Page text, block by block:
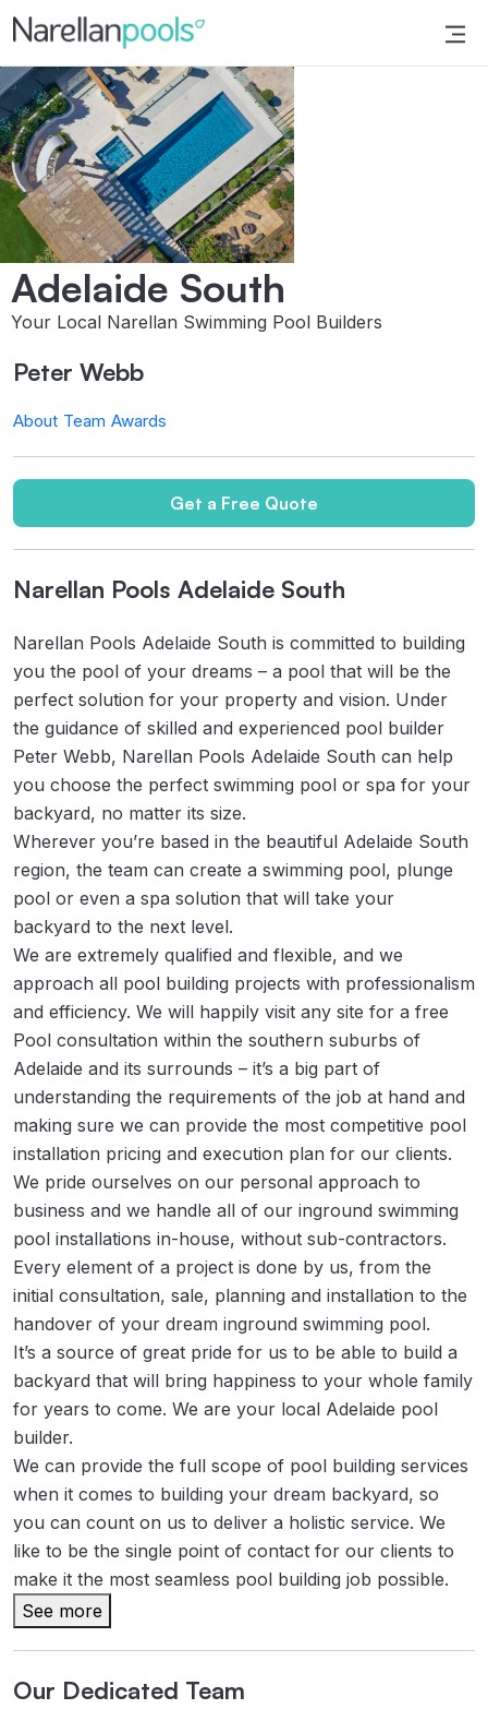
Narellan Pools
Bring Your Dream Pool to Life
Adelaide South
Your Local Narellan Swimming Pool Builders
Peter Webb
About Team Awards
Get a Free Quote
Narellan Pools Adelaide South
Narellan Pools Adelaide South is committed to building
you the pool of your dreams – a pool that will be the
perfect solution for your property and vision. Under
the guidance of skilled and experienced pool builder
Peter Webb, Narellan Pools Adelaide South can help
you choose the perfect swimming pool or spa for your
backyard, no matter its size.
Wherever you’re based in the beautiful Adelaide South
region, the team can create a swimming pool, plunge
pool or even a spa solution that will take your
backyard to the next level.
We are extremely qualified and flexible, and we
approach all pool building projects with professionalism
and efficiency. We will happily visit any site for a free
Pool consultation within the southern suburbs of
Adelaide and its surrounds – it’s a big part of
understanding the requirements of the job at hand and
making sure we can provide the most competitive pool
installation pricing and execution plan for our clients.
We pride ourselves on our personal approach to
business and we handle all of our inground swimming
pool installations in-house, without sub-contractors.
Every element of a project is done by us, from the
initial consultation, sale, planning and installation to the
handover of your dream inground swimming pool.
It’s a source of great pride for us to be able to build a
backyard that will bring happiness to your whole family
for years to come. We are your local Adelaide pool
builder.
We can provide the full scope of pool building services
when it comes to building your dream backyard, so
you can count on us to deliver a holistic service. We
like to be the single point of contact for our clients to
make it the most seamless pool building job possible.
See more
Our Dedicated Team